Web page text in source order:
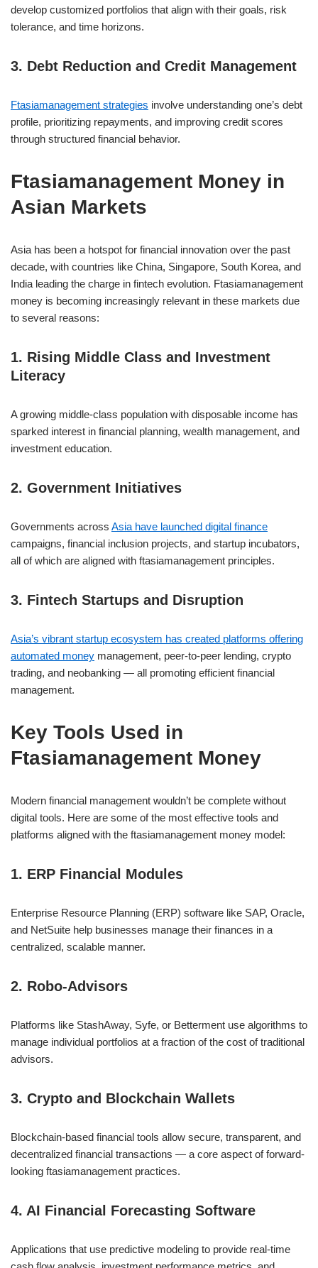
develop customized portfolios that align with their goals, risk
tolerance, and time horizons.
3. Debt Reduction and Credit Management
Ftasiamanagement strategies involve understanding one’s debt
profile, prioritizing repayments, and improving credit scores
through structured financial behavior.
Ftasiamanagement Money in
Asian Markets
Asia has been a hotspot for financial innovation over the past
decade, with countries like China, Singapore, South Korea, and
India leading the charge in fintech evolution. Ftasiamanagement
money is becoming increasingly relevant in these markets due
to several reasons:
1. Rising Middle Class and Investment
Literacy
A growing middle-class population with disposable income has
sparked interest in financial planning, wealth management, and
investment education.
2. Government Initiatives
Governments across Asia have launched digital finance
campaigns, financial inclusion projects, and startup incubators,
all of which are aligned with ftasiamanagement principles.
3. Fintech Startups and Disruption
Asia’s vibrant startup ecosystem has created platforms offering
automated money management, peer-to-peer lending, crypto
trading, and neobanking — all promoting efficient financial
management.
Key Tools Used in
Ftasiamanagement Money
Modern financial management wouldn’t be complete without
digital tools. Here are some of the most effective tools and
platforms aligned with the ftasiamanagement money model:
1. ERP Financial Modules
Enterprise Resource Planning (ERP) software like SAP, Oracle,
and NetSuite help businesses manage their finances in a
centralized, scalable manner.
2. Robo-Advisors
Platforms like StashAway, Syfe, or Betterment use algorithms to
manage individual portfolios at a fraction of the cost of traditional
advisors.
3. Crypto and Blockchain Wallets
Blockchain-based financial tools allow secure, transparent, and
decentralized financial transactions — a core aspect of forward-
looking ftasiamanagement practices.
4. AI Financial Forecasting Software
Applications that use predictive modeling to provide real-time